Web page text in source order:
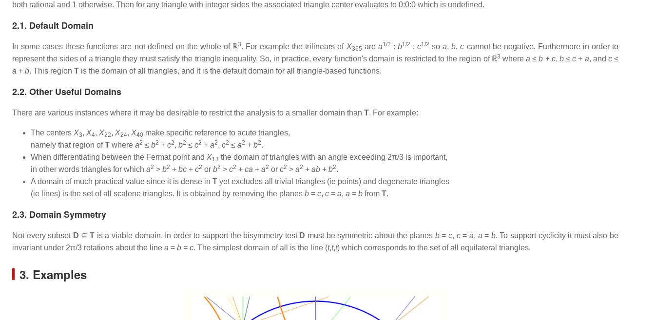
both rational and 1 otherwise. Then for any triangle with integer sides the associated triangle center evaluates to 0:0:0 which is undefined.
2.1. Default Domain
In some cases these functions are not defined on the whole of ℝ3. For example the trilinears of X365 are a1/2 : b1/2 :c1/2 soa,b,c cannot be negative. Furthermore in order to
represent the sides of a triangle they must satisfy the triangle inequality. So, in practice, every function's domain is restricted to the region of ℝ3 wherea ≤b + c, b≤c + a, and c≤
a + b. This region T is the domain of all triangles, and it is the default domain for all triangle-based functions.
2.2. Other Useful Domains
There are various instances where it may be desirable to restrict the analysis to a smaller domain than T. For example:
The centers X3, X4, X22, X24, X40 make specific reference to acute triangles,
namely that region ofT where a2 ≤ b2 + c2, b2 ≤ c2 + a2, c2 ≤ a2 + b2.
When differentiating between the Fermat point and X13 the domain of triangles with an angle exceeding 2π/3 is important,
in other words triangles for which a2 > b2 + bc + c2 or b2 > c2 + ca + a2 or c2 > a2 + ab + b2.
A domain of much practical value since it is dense in T yet excludes all trivial triangles (ie points) and degenerate triangles
(ie lines) is the set of all scalene triangles. It is obtained by removing the planes b = c, c = a, a = b from T.
2.3. Domain Symmetry
Not every subset D ⊆T is a viable domain. In order to support the bisymmetry test D must be symmetric about the planes b=c, c= a, a = b. To support cyclicity it must also be
invariant under 2π/3 rotations about the line a = b = c. The simplest domain of all is the line (t,t,t) which corresponds to the set of all equilateral triangles.
3. Examples